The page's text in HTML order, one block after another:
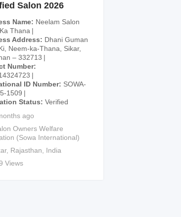
Salon 2026
Name
Neelam Salon
Thana
Address
Dhani Guman
Neem-ka-Thana, Sikar,
– 332713
Number
ID Number
SOWA-
1509
Status
Verified
ago
Owners Welfare
(Sowa International)
, Rajasthan
India
Views